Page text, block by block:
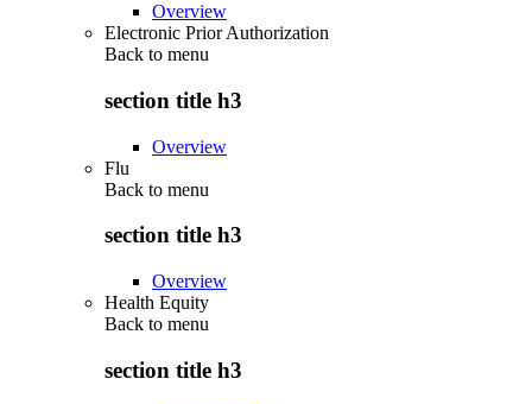
Overview
Electronic Prior Authorization
Back to menu
section title h3
Overview
Flu
Back to menu
section title h3
Overview
Health Equity
Back to menu
section title h3